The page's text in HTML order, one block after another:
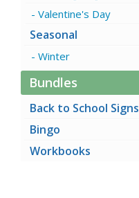
Valentine's Day
Seasonal
Winter
Bundles
Back to School Signs
Bingo
Workbooks